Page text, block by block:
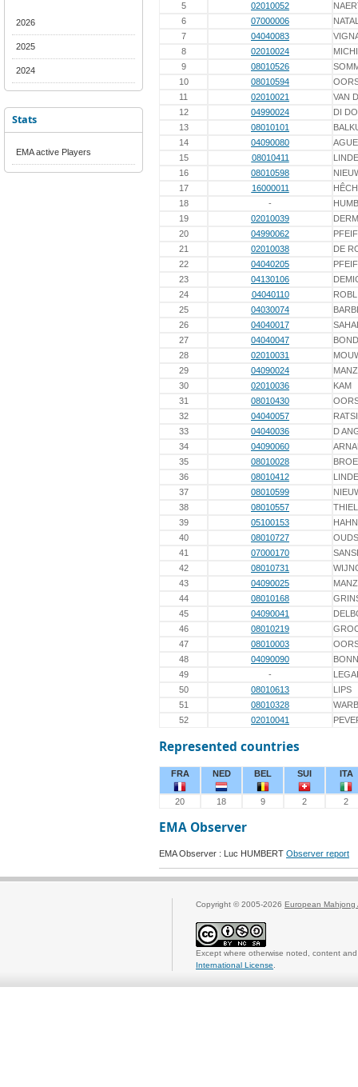
2026
2025
2024
Stats
EMA active Players
5
02010052
6
07000006
7
04040083
8
02010024
9
08010526
10
08010594
11
02010021
VAN
12
04990024
DI
13
08010101
14
04090080
15
08010411
16
08010598
17
16000011
18
-
19
02010039
20
04990062
21
02010038
DE
22
04040205
23
04130106
24
04040110
25
04030074
26
04040017
27
04040047
28
02010031
29
04090024
30
02010036
KAM
31
08010430
32
04040057
33
04040036
D
34
04090060
35
08010028
36
08010412
37
08010599
38
08010557
39
05100153
HAHN
40
08010727
41
07000170
42
08010731
43
04090025
44
08010168
45
04090041
46
08010219
47
08010003
48
04090090
49
-
50
08010613
LIPS
51
08010328
52
02010041
Represented countries
FRA NED BEL SUI ITA
20 18 9 2 2
EMA Observer
EMA Observer : Luc HUMBERT Observer report
Copyright © 2005-2026 European Mahjong
Except where otherwise noted, content
International License